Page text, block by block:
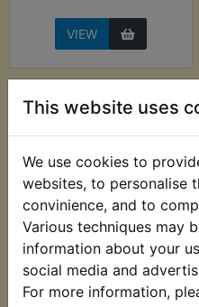
This website uses
We use cookies to
websites, to personalise
convinience, and to
Various techniques may
information about your
social media and
For more information,
VIEW
TDM850 Brake
Master Cylinder